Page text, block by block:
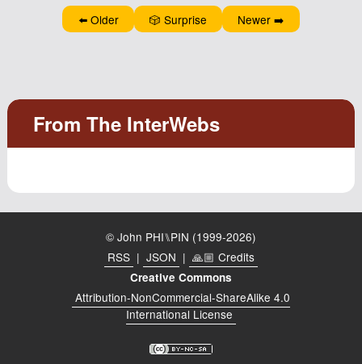
⬅️ Older 🎲 Surprise Newer ➡️
© John PHI⑊PIN (1999-2026)
RSS | JSON | 🙏🏼 Credits
Creative Commons
Attribution-NonCommercial-ShareAlike 4.0
International License